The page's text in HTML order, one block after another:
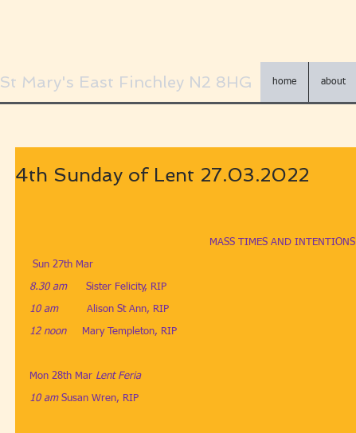
St Mary's East Finchley N2 8HG home about
4th Sunday of Lent 27.03.2022
MASS TIMES AND INTENTIONS
Sun 27th Mar
8.30 am ​Sister Felicity, RIP
10 am ​Alison St Ann, RIP
12 noon Mary Templeton, RIP
Mon 28th Mar Lent Feria
10 am​ Susan Wren, RIP